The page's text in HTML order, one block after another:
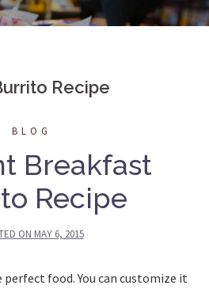
Recipe
BLOG
Breakfast
Recipe
ON MAY 6, 2015
food. You can customize it